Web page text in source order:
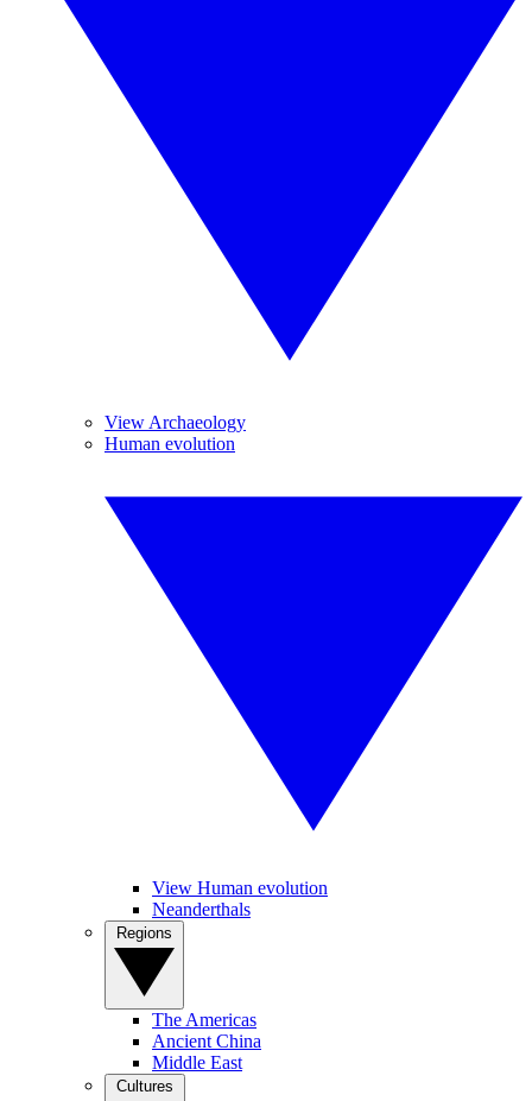
View Archaeology
Human evolution
View Human evolution
Neanderthals
The Americas
Ancient China
Middle East